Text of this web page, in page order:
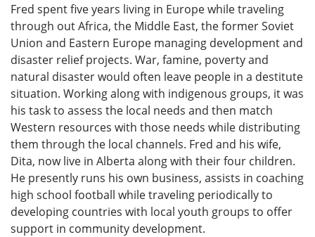
Fred spent five years living in Europe while traveling
through out Africa, the Middle East, the former Soviet
Union and Eastern Europe managing development and
disaster relief projects. War, famine, poverty and
natural disaster would often leave people in a destitute
situation. Working along with indigenous groups, it was
his task to assess the local needs and then match
Western resources with those needs while distributing
them through the local channels. Fred and his wife,
Dita, now live in Alberta along with their four children.
He presently runs his own business, assists in coaching
high school football while traveling periodically to
developing countries with local youth groups to offer
support in community development.